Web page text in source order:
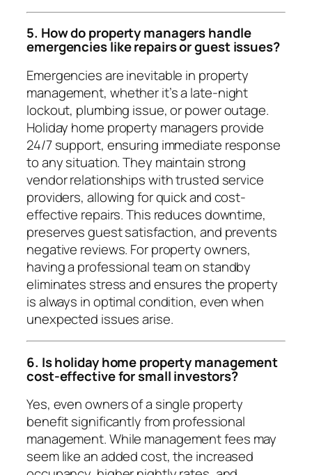
5. How do property managers handle
emergencies like repairs or guest issues?
Emergencies are inevitable in property
management, whether it’s a late-night
lockout, plumbing issue, or power outage.
Holiday home property managers provide
24/7 support, ensuring immediate response
to any situation. They maintain strong
vendor relationships with trusted service
providers, allowing for quick and cost-
effective repairs. This reduces downtime,
preserves guest satisfaction, and prevents
negative reviews. For property owners,
having a professional team on standby
eliminates stress and ensures the property
is always in optimal condition, even when
unexpected issues arise.
6. Is holiday home property management
cost-effective for small investors?
Yes, even owners of a single property
benefit significantly from professional
management. While management fees may
seem like an added cost, the increased